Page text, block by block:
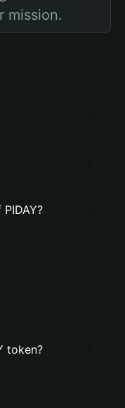
mission.
token?